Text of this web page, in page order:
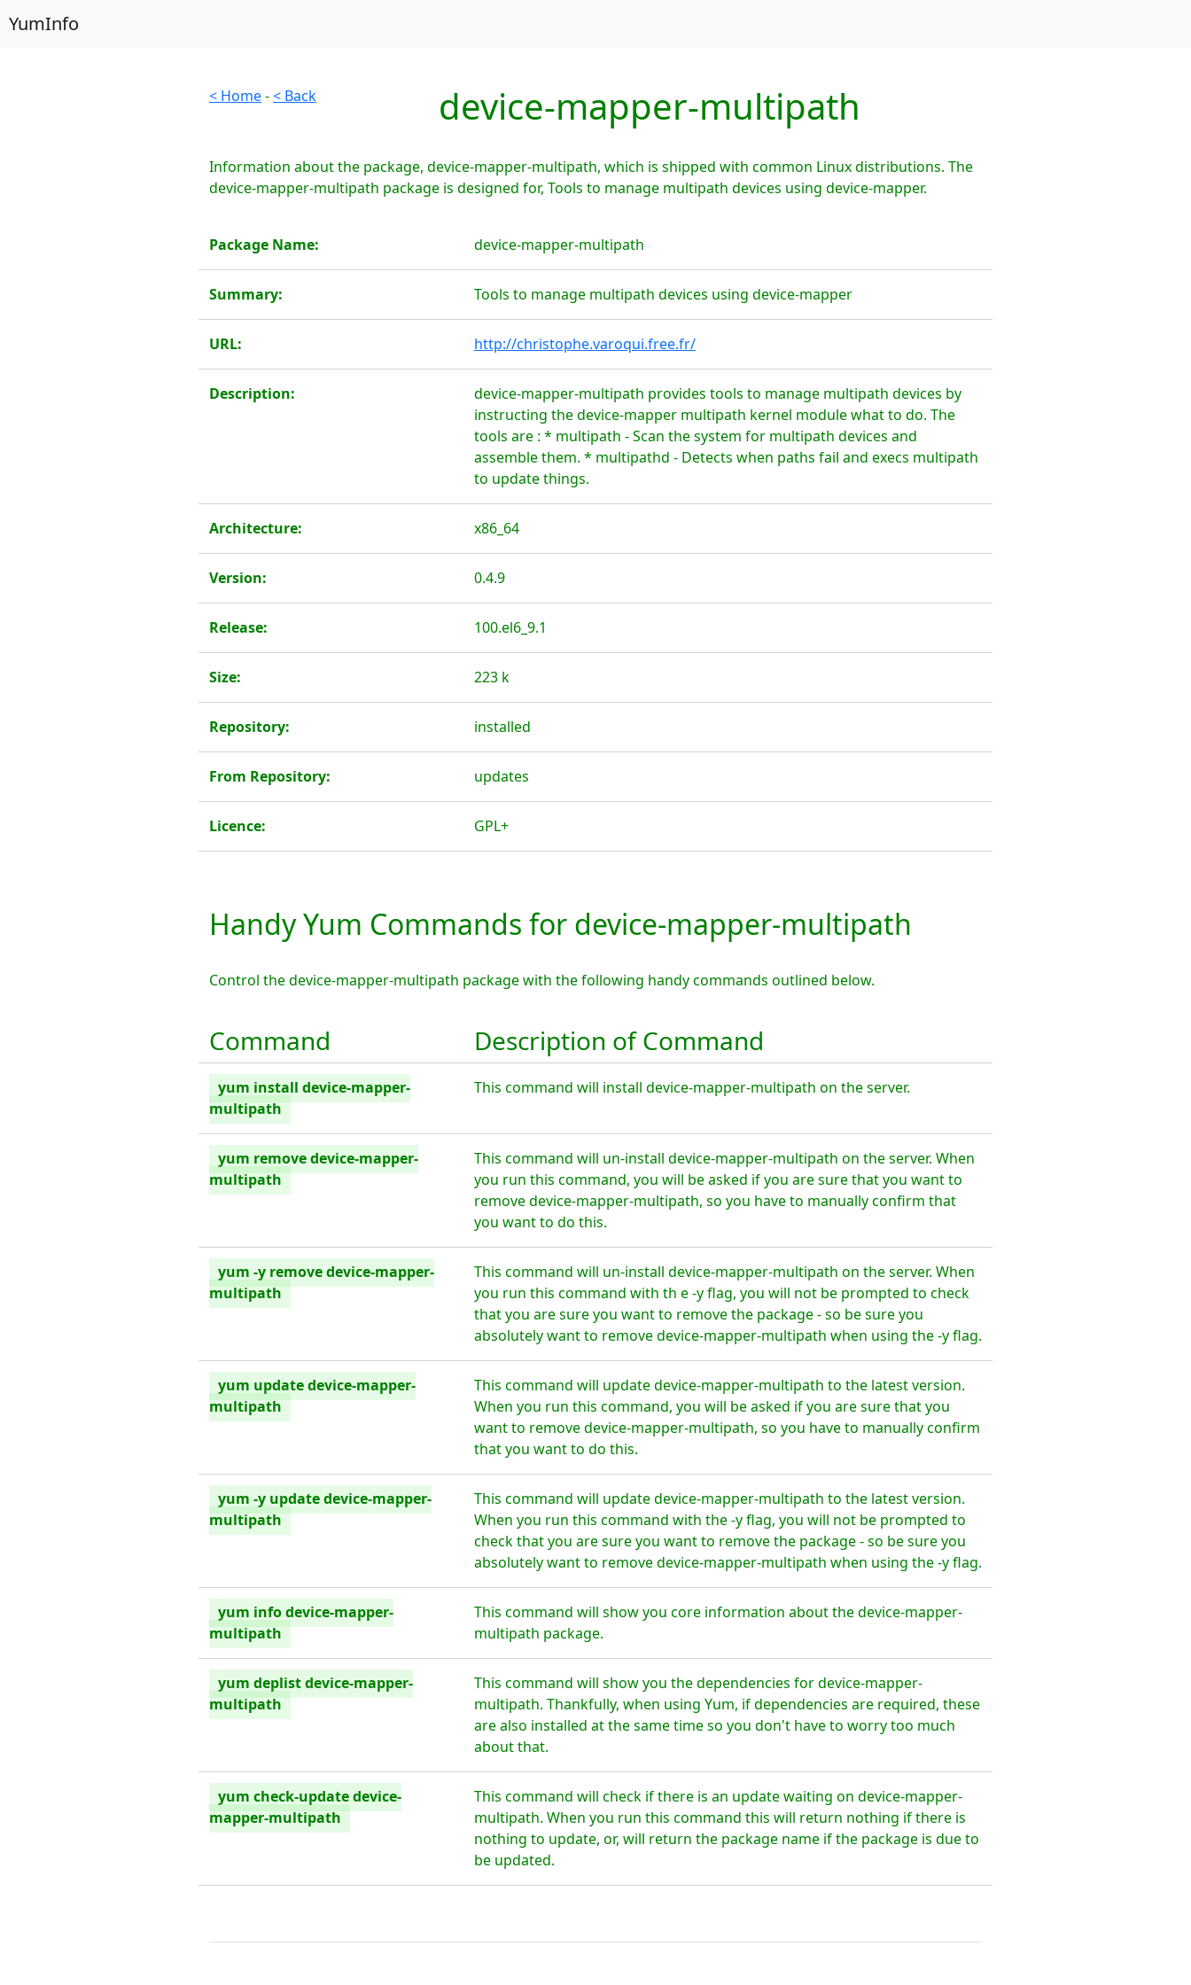
YumInfo
< Home-< Back device-mapper-multipath
Information about the package, device-mapper-multipath, which is shipped with common Linux distributions. The
device-mapper-multipath package is designed for, Tools to manage multipath devices using device-mapper.
Package Name: device-mapper-multipath
Summary: Tools to manage multipath devices using device-mapper
URL: http://christophe.varoqui.free.fr/
Description:
device-mapper-multipath provides tools to manage multipath devices by
instructing the device-mapper multipath kernel module what to do. The
tools are : * multipath - Scan the system for multipath devices and
assemble them. * multipathd - Detects when paths fail and execs multipath
to update things.
Architecture: x86_64
Version: 0.4.9
Release: 100.el6_9.1
Size: 223 k
Repository: installed
From Repository: updates
Licence: GPL+
Handy Yum Commands for device-mapper-multipath
Control the device-mapper-multipath package with the following handy commands outlined below.
Command Description of Command
yum install device-mapper-
multipath
This command will install device-mapper-multipath on the server.
yum remove device-mapper-
multipath
This command will un-install device-mapper-multipath on the server. When
you run this command, you will be asked if you are sure that you want to
remove device-mapper-multipath, so you have to manually confirm that
you want to do this.
yum -y remove device-mapper-
multipath
This command will un-install device-mapper-multipath on the server. When
you run this command with th e -y flag, you will not be prompted to check
that you are sure you want to remove the package - so be sure you
absolutely want to remove device-mapper-multipath when using the -y flag.
yum update device-mapper-
multipath
This command will update device-mapper-multipath to the latest version.
When you run this command, you will be asked if you are sure that you
want to remove device-mapper-multipath, so you have to manually confirm
that you want to do this.
yum -y update device-mapper-
multipath
This command will update device-mapper-multipath to the latest version.
When you run this command with the -y flag, you will not be prompted to
check that you are sure you want to remove the package - so be sure you
absolutely want to remove device-mapper-multipath when using the -y flag.
yum info device-mapper-
multipath
This command will show you core information about the device-mapper-
multipath package.
yum deplist device-mapper-
multipath
This command will show you the dependencies for device-mapper-
multipath. Thankfully, when using Yum, if dependencies are required, these
are also installed at the same time so you don't have to worry too much
about that.
yum check-update device-
mapper-multipath
This command will check if there is an update waiting on device-mapper-
multipath. When you run this command this will return nothing if there is
nothing to update, or, will return the package name if the package is due to
be updated.